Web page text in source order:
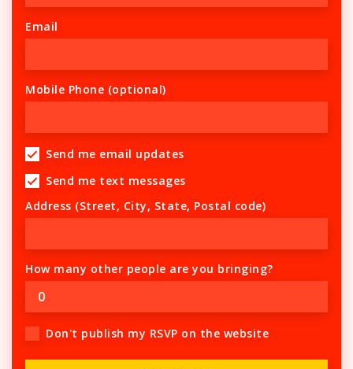
Email
Mobile Phone (optional)
Send me email updates
Send me text messages
Address (Street, City, State, Postal code)
How many other people are you bringing?
Don't publish my RSVP on the website